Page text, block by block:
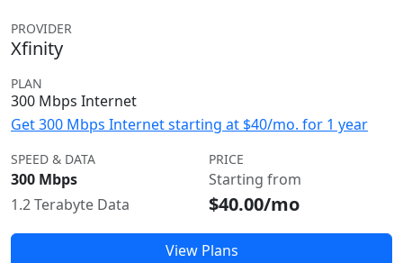
PROVIDER
Xfinity
PLAN
300 Mbps Internet
Get 300 Mbps Internet starting at $40/mo. for 1 year
SPEED & DATA
300 Mbps
1.2 Terabyte Data
PRICE
Starting from
$40.00/mo
View Plans